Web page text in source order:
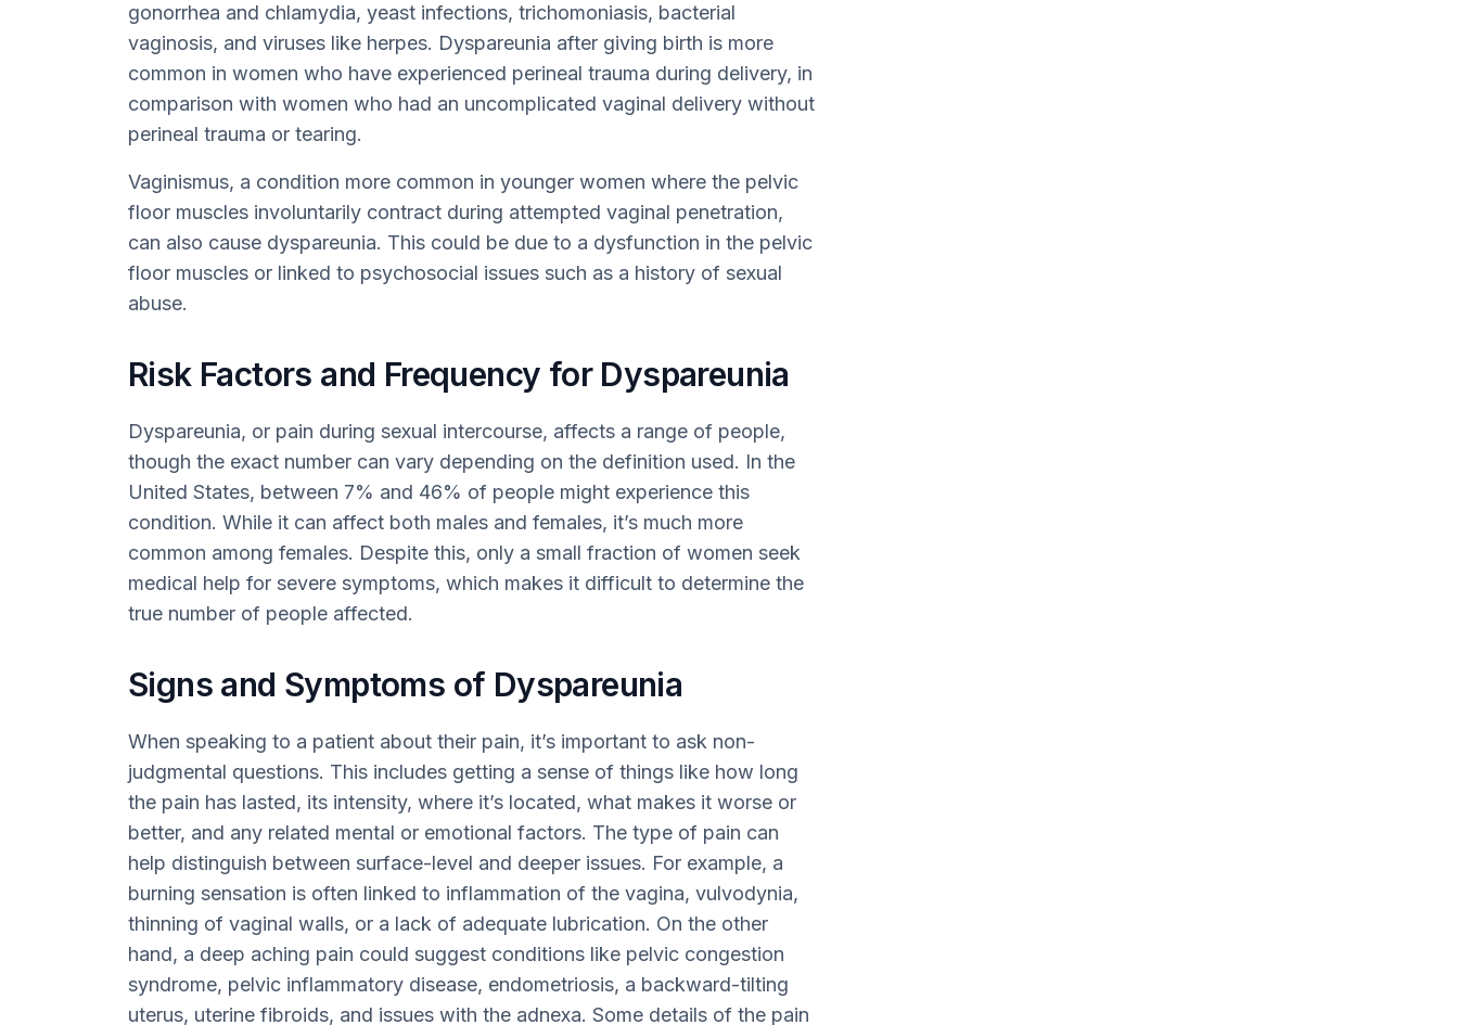
gonorrhea and chlamydia, yeast infections, trichomoniasis, bacterial
vaginosis, and viruses like herpes. Dyspareunia after giving birth is more
common in women who have experienced perineal trauma during delivery, in
comparison with women who had an uncomplicated vaginal delivery without
perineal trauma or tearing.
Vaginismus, a condition more common in younger women where the pelvic
floor muscles involuntarily contract during attempted vaginal penetration,
can also cause dyspareunia. This could be due to a dysfunction in the pelvic
floor muscles or linked to psychosocial issues such as a history of sexual
abuse.
Risk Factors and Frequency for Dyspareunia
Dyspareunia, or pain during sexual intercourse, affects a range of people,
though the exact number can vary depending on the definition used. In the
United States, between 7% and 46% of people might experience this
condition. While it can affect both males and females, it’s much more
common among females. Despite this, only a small fraction of women seek
medical help for severe symptoms, which makes it difficult to determine the
true number of people affected.
Signs and Symptoms of Dyspareunia
When speaking to a patient about their pain, it’s important to ask non-
judgmental questions. This includes getting a sense of things like how long
the pain has lasted, its intensity, where it’s located, what makes it worse or
better, and any related mental or emotional factors. The type of pain can
help distinguish between surface-level and deeper issues. For example, a
burning sensation is often linked to inflammation of the vagina, vulvodynia,
thinning of vaginal walls, or a lack of adequate lubrication. On the other
hand, a deep aching pain could suggest conditions like pelvic congestion
syndrome, pelvic inflammatory disease, endometriosis, a backward-tilting
uterus, uterine fibroids, and issues with the adnexa. Some details of the pain